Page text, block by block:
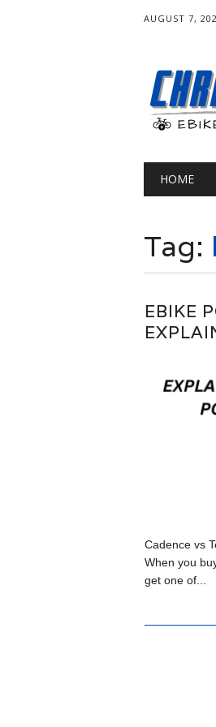
AUGUST 7,
HOME
Tag:
EBIKE
Cadence vs
When you
get one of...